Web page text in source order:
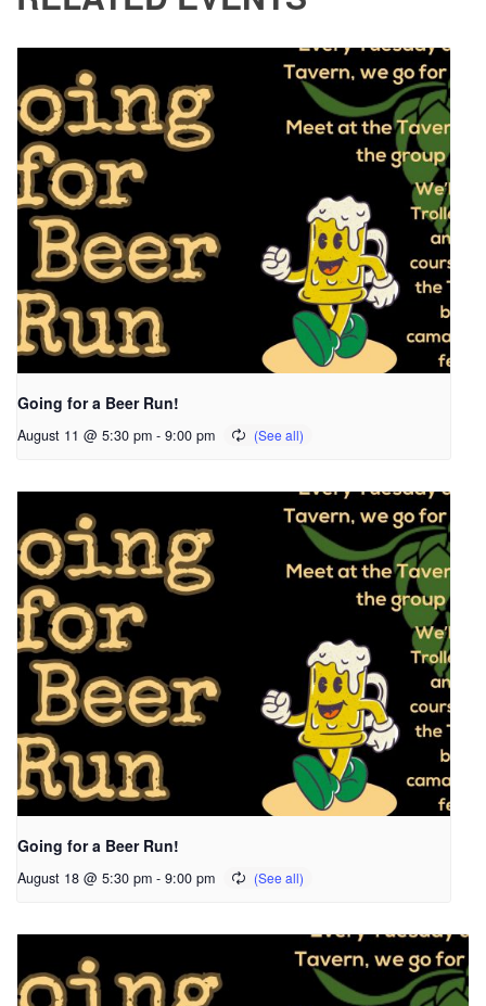
Going for a Beer Run!
August 11 @ 5:30 pm - 9:00 pm
Going for a Beer Run!
August 18 @ 5:30 pm - 9:00 pm